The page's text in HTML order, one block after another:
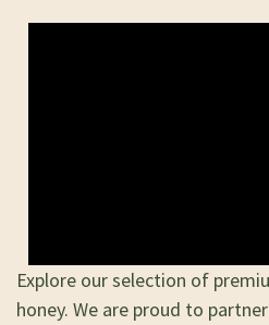
Explore our selection of
honey. We are proud to